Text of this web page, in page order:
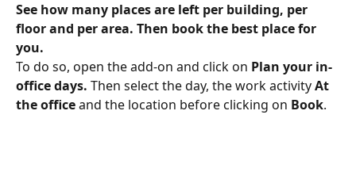
See how many places are left per building, per
floor and per area. Then book the best place for
you.
To do so, open the add-on and click on Plan your in-
office days. Then select the day, the work activity At
the office and the location before clicking on Book.